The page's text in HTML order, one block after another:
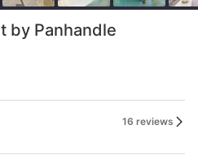
by Panhandle
16 reviews